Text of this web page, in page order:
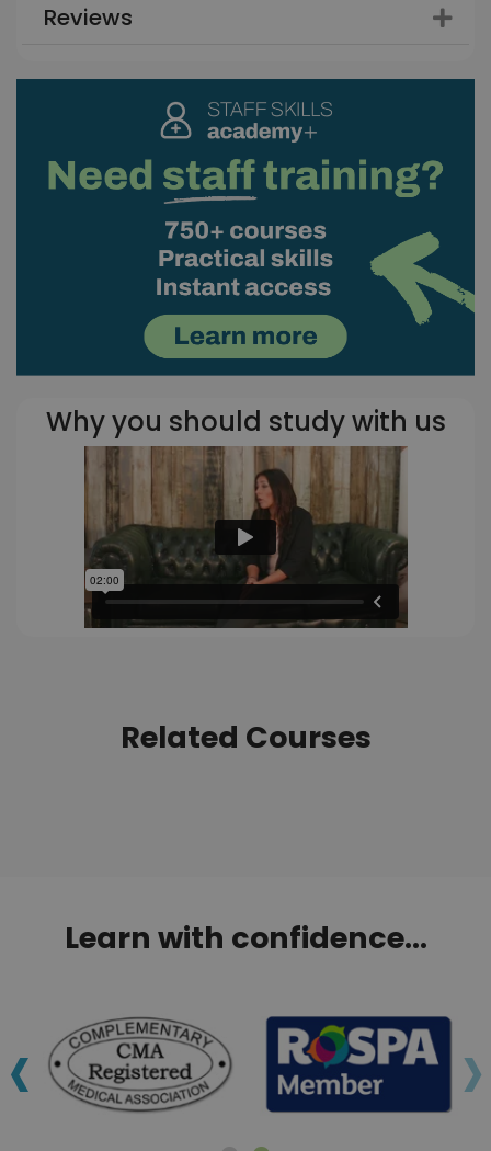
Reviews
Why you should study with us
Related Courses
Learn with confidence...
‹ ›